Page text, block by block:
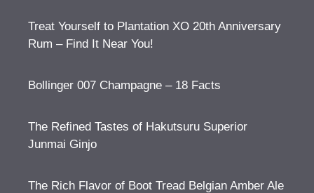
Treat Yourself to Plantation XO 20th Anniversary
Rum – Find It Near You!
Bollinger 007 Champagne – 18 Facts
The Refined Tastes of Hakutsuru Superior
Junmai Ginjo
The Rich Flavor of Boot Tread Belgian Amber Ale